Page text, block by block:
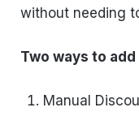
without needing
Two ways to
Manual